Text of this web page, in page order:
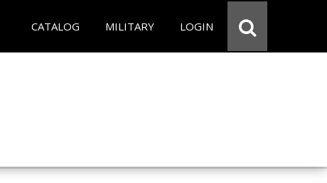
CATALOG MILITARY LOGIN